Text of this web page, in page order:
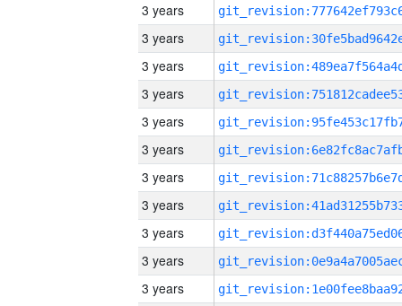
3 years
3 years
3 years
3 years
3 years
3 years
3 years
3 years
3 years
3 years
3 years